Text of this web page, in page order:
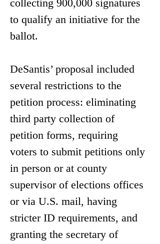
collecting 900,000 signatures
to qualify an initiative for the
ballot.
DeSantis’ proposal included
several restrictions to the
petition process: eliminating
third party collection of
petition forms, requiring
voters to submit petitions only
in person or at county
supervisor of elections offices
or via U.S. mail, having
stricter ID requirements, and
granting the secretary of